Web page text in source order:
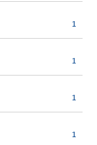
1
1
1
1